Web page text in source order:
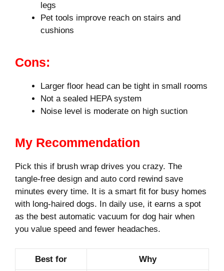
legs
Pet tools improve reach on stairs and
cushions
Cons:
Larger floor head can be tight in small rooms
Not a sealed HEPA system
Noise level is moderate on high suction
My Recommendation
Pick this if brush wrap drives you crazy. The
tangle-free design and auto cord rewind save
minutes every time. It is a smart fit for busy homes
with long-haired dogs. In daily use, it earns a spot
as the best automatic vacuum for dog hair when
you value speed and fewer headaches.
Best for Why